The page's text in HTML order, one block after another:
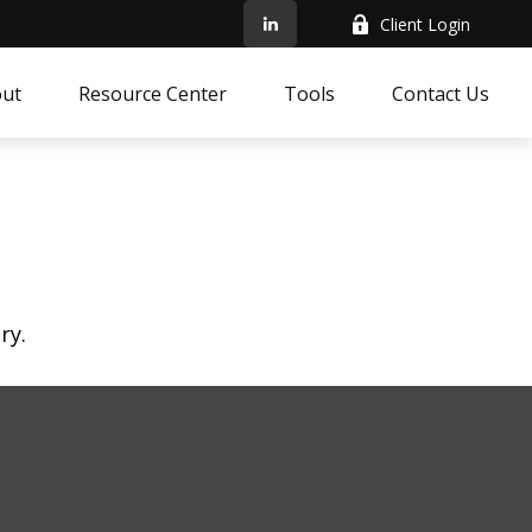
Client Login
Resource Center Tools Contact Us